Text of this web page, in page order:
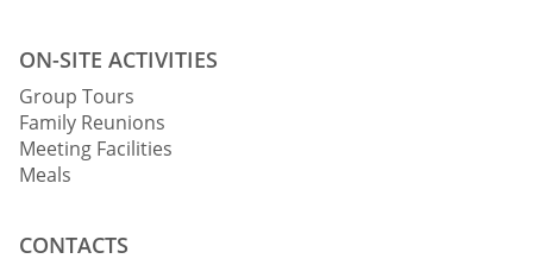
ON-SITE ACTIVITIES
Group Tours
Family Reunions
Meeting Facilities
Meals
CONTACTS